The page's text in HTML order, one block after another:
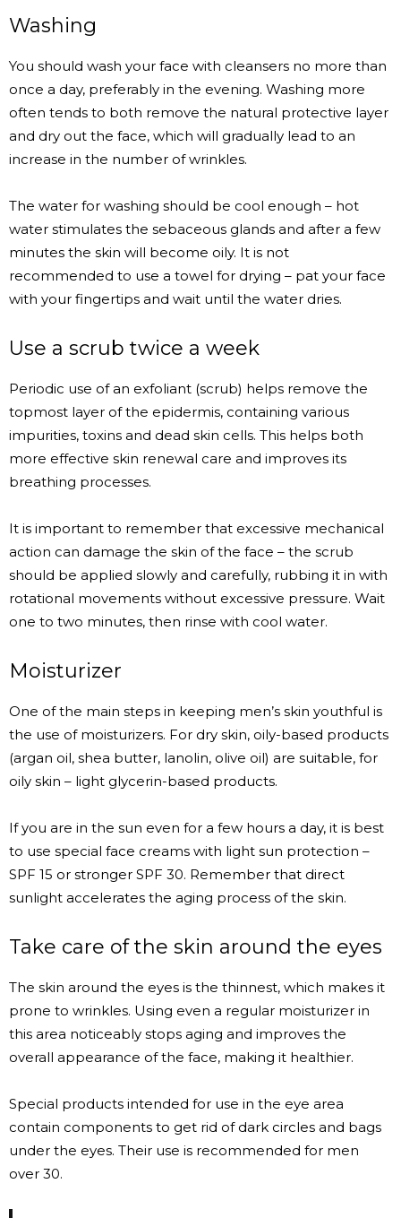
Washing
You should wash your face with cleansers no more than
once a day, preferably in the evening. Washing more
often tends to both remove the natural protective layer
and dry out the face, which will gradually lead to an
increase in the number of wrinkles.
The water for washing should be cool enough – hot
water stimulates the sebaceous glands and after a few
minutes the skin will become oily. It is not
recommended to use a towel for drying – pat your face
with your fingertips and wait until the water dries.
Use a scrub twice a week
Periodic use of an exfoliant (scrub) helps remove the
topmost layer of the epidermis, containing various
impurities, toxins and dead skin cells. This helps both
more effective skin renewal care and improves its
breathing processes.
It is important to remember that excessive mechanical
action can damage the skin of the face – the scrub
should be applied slowly and carefully, rubbing it in with
rotational movements without excessive pressure. Wait
one to two minutes, then rinse with cool water.
Moisturizer
One of the main steps in keeping men’s skin youthful is
the use of moisturizers. For dry skin, oily-based products
(argan oil, shea butter, lanolin, olive oil) are suitable, for
oily skin – light glycerin-based products.
If you are in the sun even for a few hours a day, it is best
to use special face creams with light sun protection –
SPF 15 or stronger SPF 30. Remember that direct
sunlight accelerates the aging process of the skin.
Take care of the skin around the eyes
The skin around the eyes is the thinnest, which makes it
prone to wrinkles. Using even a regular moisturizer in
this area noticeably stops aging and improves the
overall appearance of the face, making it healthier.
Special products intended for use in the eye area
contain components to get rid of dark circles and bags
under the eyes. Their use is recommended for men
over 30.